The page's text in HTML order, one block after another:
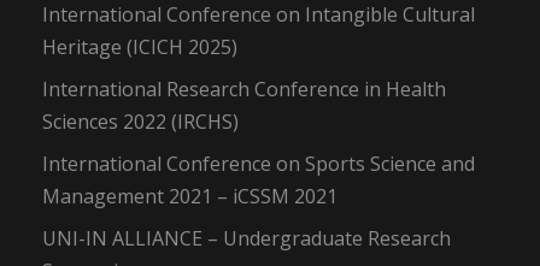
International Conference on Intangible Cultural
Heritage (ICICH 2025)
International Research Conference in Health
Sciences 2022 (IRCHS)
International Conference on Sports Science and
Management 2021 – iCSSM 2021
UNI-IN ALLIANCE – Undergraduate Research